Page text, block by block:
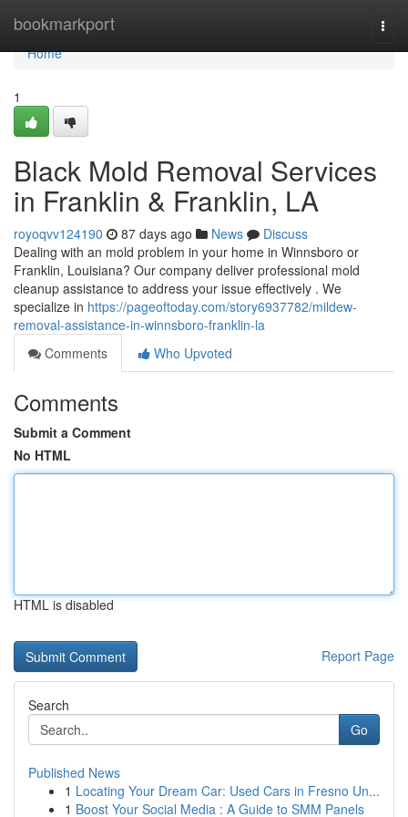
bookmarkport
Home
Home
1
Black Mold Removal Services
in Franklin & Franklin, LA
royoqvv124190 87 days ago News
Discuss
Dealing with an mold problem in your home in Winnsboro or
Franklin, Louisiana? Our company deliver professional mold
cleanup assistance to address your issue effectively . We
specialize in https://pageoftoday.com/story6937782/mildew-
removal-assistance-in-winnsboro-franklin-la
Comments
Who Upvoted
Comments
Submit a Comment
No HTML
HTML is disabled
Report Page
Search
Go
Published News
1 Locating Your Dream Car: Used Cars in Fresno Un...
1 Boost Your Social Media : A Guide to SMM Panels